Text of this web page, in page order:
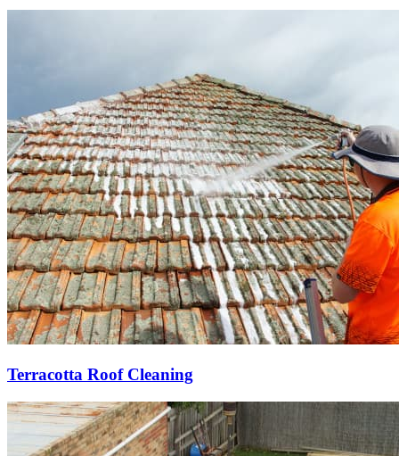
Terracotta Roof Cleaning